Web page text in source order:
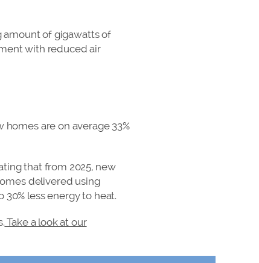
amount of gigawatts of
with reduced air
are on average 33%
that from 2025, new
delivered using
less energy to heat.
Take a look at our